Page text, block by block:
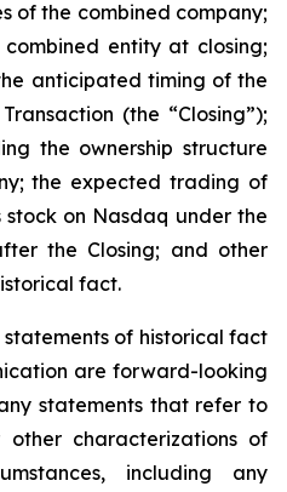
of the combined company;
entity at closing;
anticipated timing of the
(the “Closing”);
the ownership structure
the expected trading of
stock on Nasdaq under the
the Closing; and other
fact.
of historical fact
are forward-looking
statements that refer to
other characterizations of
including any